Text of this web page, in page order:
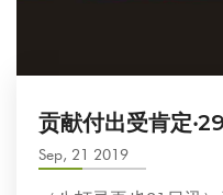
贡献付出受肯定
Sep, 21 2019